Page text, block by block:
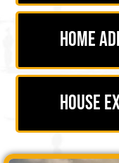
Home
House